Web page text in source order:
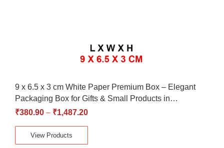
9 x 6.5 x 3 cm White Paper Premium Box – Elegant
Packaging Box for Gifts & Small Products in…
₹380.90 – ₹1,487.20
View Products